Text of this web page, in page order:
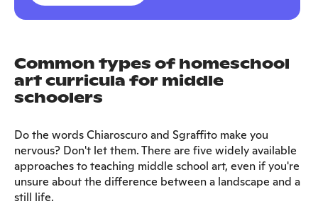
Common types of homeschool
art curricula for middle
schoolers
Do the words Chiaroscuro and Sgraffito make you
nervous? Don't let them. There are five widely available
approaches to teaching middle school art, even if you're
unsure about the difference between a landscape and a
still life.